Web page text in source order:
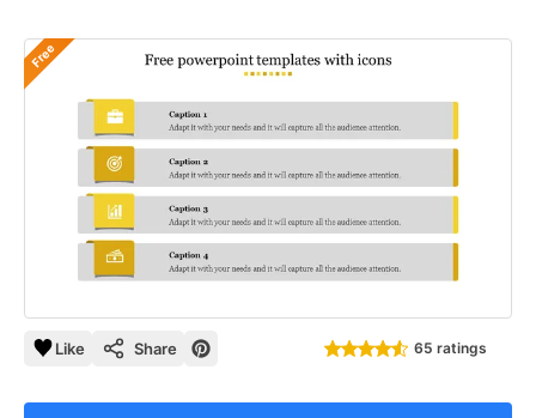
Free
Like Share 65 ratings